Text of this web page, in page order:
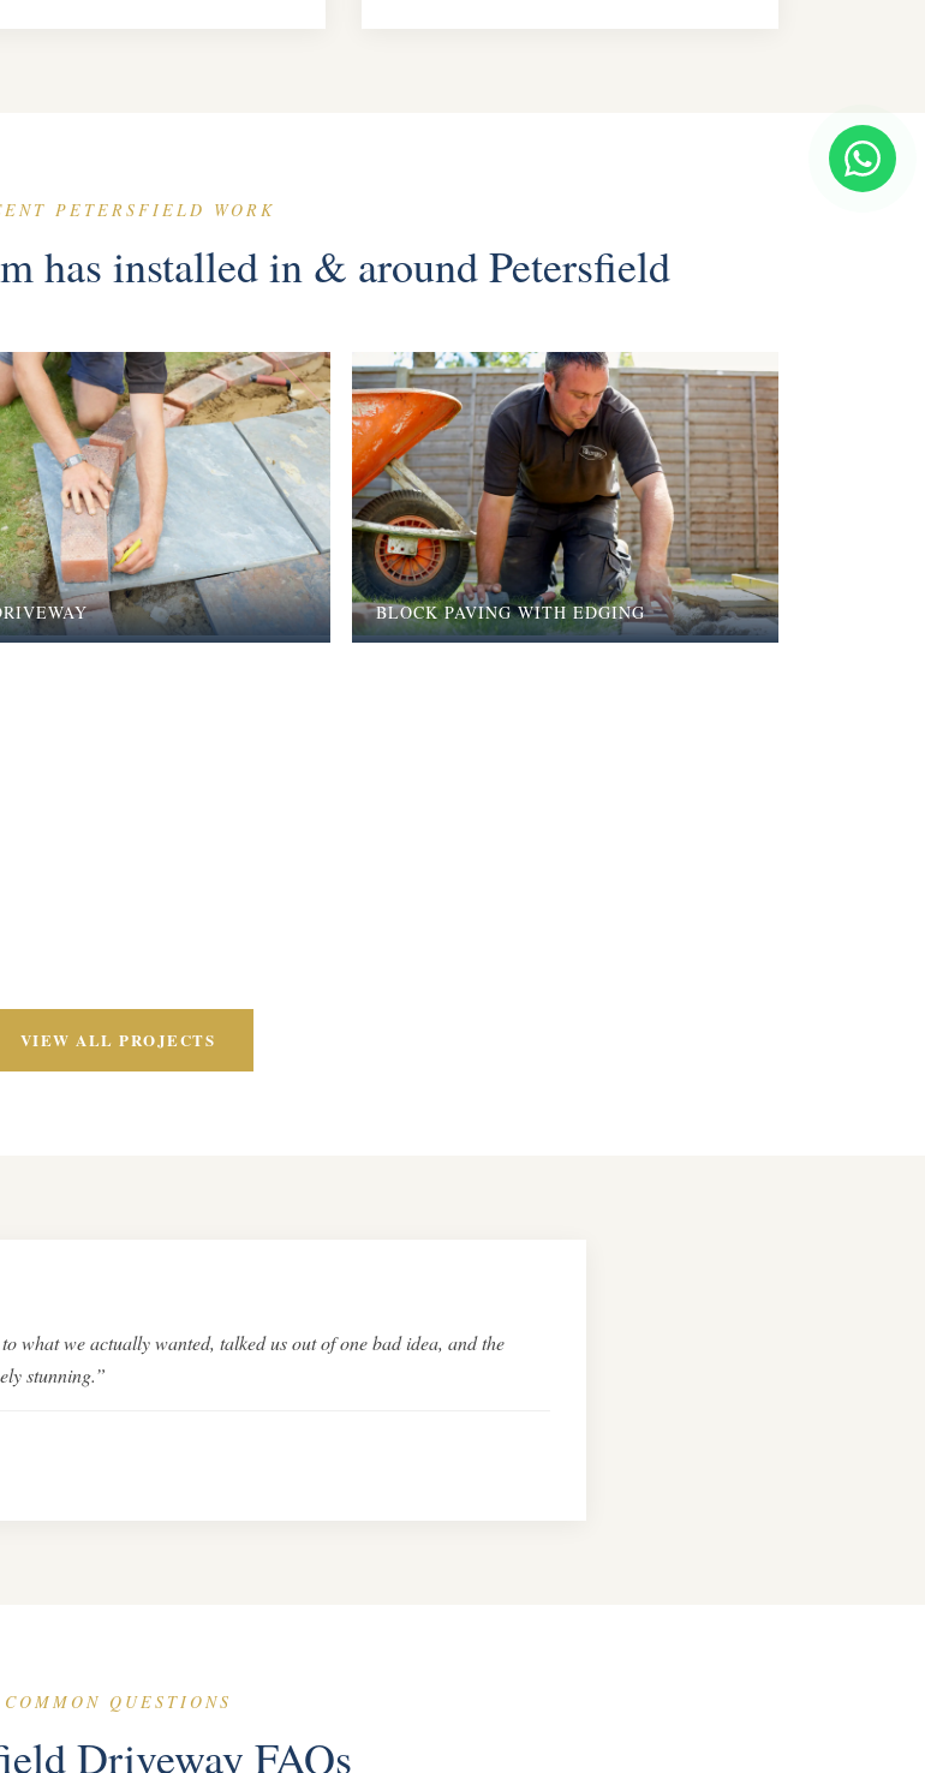
PETERSFIELD WORK
has installed in & around Petersfield
BLOCK PAVING WITH EDGING
VIEW ALL PROJECTS
what we actually wanted, talked us out of one bad idea, and the
stunning.”
COMMON QUESTIONS
Driveway FAQs